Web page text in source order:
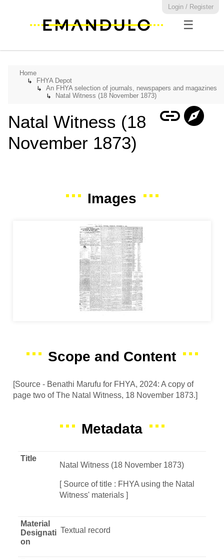
Login / Register
☰
Home
↳
FHYA Depot
↳
An FHYA selection of journals, newspapers and magazines
↳
Natal Witness (18 November 1873)
Natal Witness (18
November 1873)
linkexplore
Images
Scope and Content
[Source - Benathi Marufu for FHYA, 2024: A copy of
page two of The Natal Witness, 18 November 1873.]
Metadata
Title
Natal Witness (18 November 1873)
[ Source of title : FHYA using the Natal
Witness' materials ]
Material
Designati
on
Textual record